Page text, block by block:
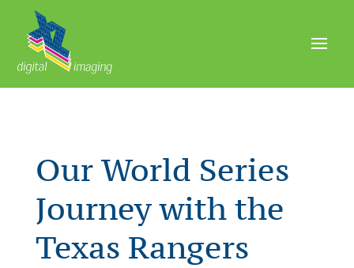
Our World Series
Journey with the
Texas Rangers